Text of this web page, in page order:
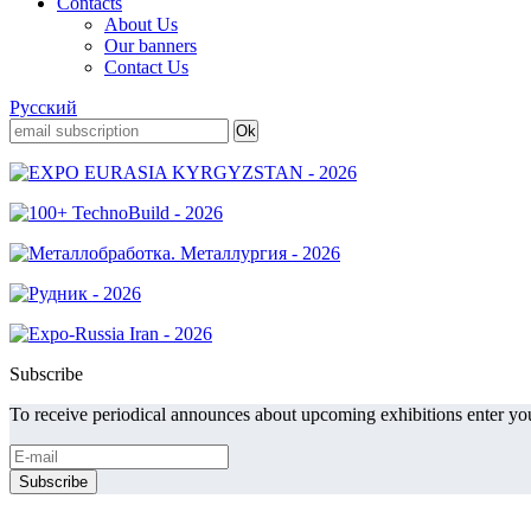
About Us
Our banners
Contact Us
Русский
Subscribe
To receive periodical announces about upcoming exhibitions enter